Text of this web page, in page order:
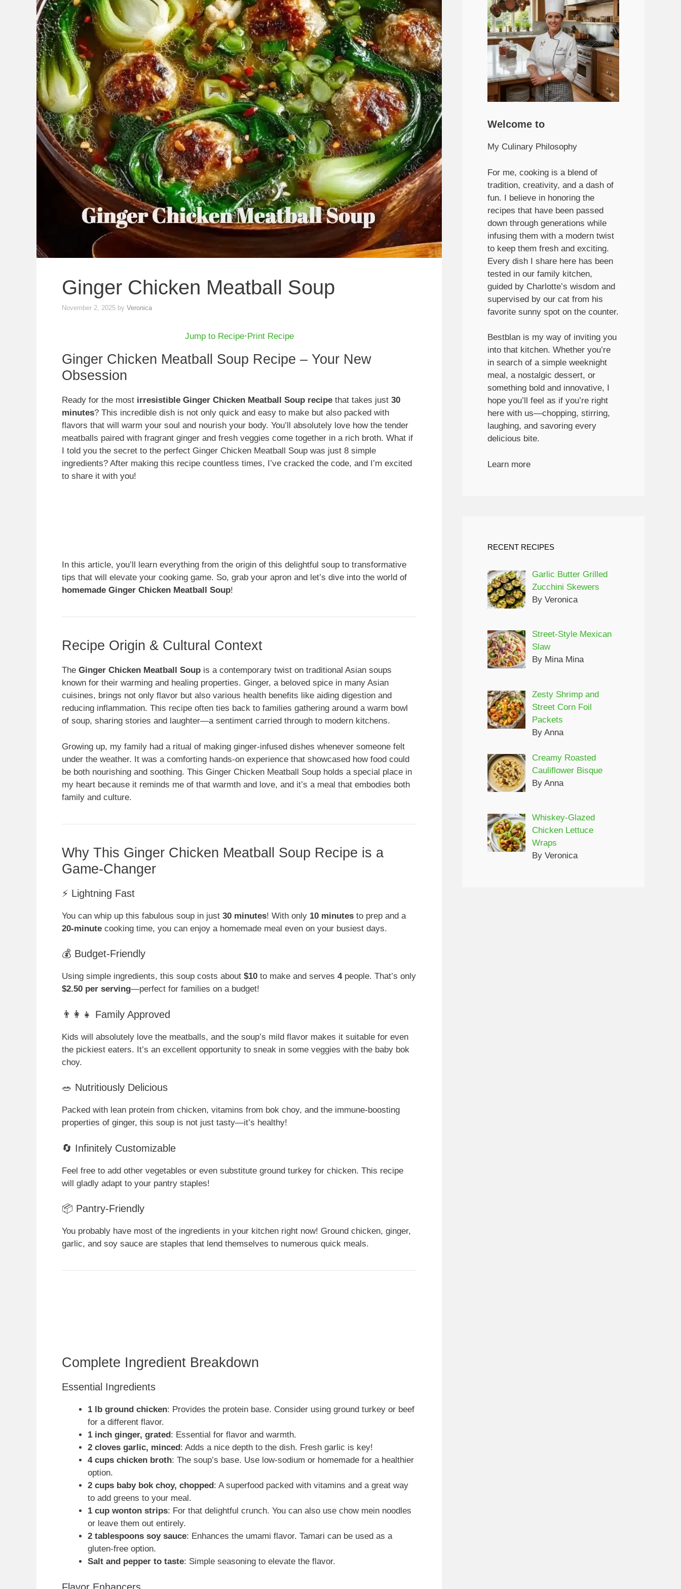
Ginger Chicken Meatball Soup
November 2, 2025 by Veronica
Jump to Recipe·Print Recipe
Ginger Chicken Meatball Soup Recipe – Your New
Obsession
Ready for the most irresistible Ginger Chicken Meatball Soup recipe that takes just 30
minutes? This incredible dish is not only quick and easy to make but also packed with
flavors that will warm your soul and nourish your body. You’ll absolutely love how the tender
meatballs paired with fragrant ginger and fresh veggies come together in a rich broth. What if
I told you the secret to the perfect Ginger Chicken Meatball Soup was just 8 simple
ingredients? After making this recipe countless times, I’ve cracked the code, and I’m excited
to share it with you!
In this article, you’ll learn everything from the origin of this delightful soup to transformative
tips that will elevate your cooking game. So, grab your apron and let’s dive into the world of
homemade Ginger Chicken Meatball Soup!
Recipe Origin & Cultural Context
The Ginger Chicken Meatball Soup is a contemporary twist on traditional Asian soups
known for their warming and healing properties. Ginger, a beloved spice in many Asian
cuisines, brings not only flavor but also various health benefits like aiding digestion and
reducing inflammation. This recipe often ties back to families gathering around a warm bowl
of soup, sharing stories and laughter—a sentiment carried through to modern kitchens.
Growing up, my family had a ritual of making ginger-infused dishes whenever someone felt
under the weather. It was a comforting hands-on experience that showcased how food could
be both nourishing and soothing. This Ginger Chicken Meatball Soup holds a special place in
my heart because it reminds me of that warmth and love, and it’s a meal that embodies both
family and culture.
Why This Ginger Chicken Meatball Soup Recipe is a
Game-Changer
⚡ Lightning Fast
You can whip up this fabulous soup in just 30 minutes! With only 10 minutes to prep and a
20-minute cooking time, you can enjoy a homemade meal even on your busiest days.
💰 Budget-Friendly
Using simple ingredients, this soup costs about $10 to make and serves 4people. That’s only
$2.50 per serving—perfect for families on a budget!
👨‍👩‍👧 Family Approved
Kids will absolutely love the meatballs, and the soup’s mild flavor makes it suitable for even
the pickiest eaters. It’s an excellent opportunity to sneak in some veggies with the baby bok
choy.
🥗 Nutritiously Delicious
Packed with lean protein from chicken, vitamins from bok choy, and the immune-boosting
properties of ginger, this soup is not just tasty—it’s healthy!
🔄 Infinitely Customizable
Feel free to add other vegetables or even substitute ground turkey for chicken. This recipe
will gladly adapt to your pantry staples!
📦 Pantry-Friendly
You probably have most of the ingredients in your kitchen right now! Ground chicken, ginger,
garlic, and soy sauce are staples that lend themselves to numerous quick meals.
Complete Ingredient Breakdown
Essential Ingredients
1 lb ground chicken: Provides the protein base. Consider using ground turkey or beef
for a different flavor.
1 inch ginger, grated : Essential for flavor and warmth.
2 cloves garlic, minced : Adds a nice depth to the dish. Fresh garlic is key!
4 cups chicken broth: The soup’s base. Use low-sodium or homemade for a healthier
option.
2 cups baby bok choy, chopped : A superfood packed with vitamins and a great way
to add greens to your meal.
1 cup wonton strips: For that delightful crunch. You can also use chow mein noodles
or leave them out entirely.
2 tablespoons soy sauce: Enhances the umami flavor. Tamari can be used as a
gluten-free option.
Salt and pepper to taste: Simple seasoning to elevate the flavor.
Welcome to
My Culinary Philosophy
For me, cooking is a blend of
tradition, creativity, and a dash of
fun. I believe in honoring the
recipes that have been passed
down through generations while
infusing them with a modern twist
to keep them fresh and exciting.
Every dish I share here has been
tested in our family kitchen,
guided by Charlotte’s wisdom and
supervised by our cat from his
favorite sunny spot on the counter.
Bestblan is my way of inviting you
into that kitchen. Whether you’re
in search of a simple weeknight
meal, a nostalgic dessert, or
something bold and innovative, I
hope you’ll feel as if you’re right
here with us—chopping, stirring,
laughing, and savoring every
delicious bite.
Learn more
RECENT RECIPES
Garlic Butter Grilled
Zucchini Skewers
By Veronica
Street-Style Mexican
Slaw
By Mina Mina
Zesty Shrimp and
Street Corn Foil
Packets
By Anna
Creamy Roasted
Cauliflower Bisque
By Anna
Whiskey-Glazed
Chicken Lettuce
Wraps
By Veronica